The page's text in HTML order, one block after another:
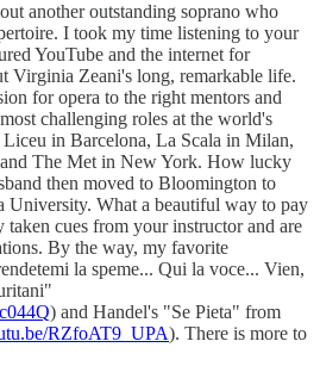
another outstanding soprano who
I took my time listening to your
YouTube and the internet for
Virginia Zeani's long, remarkable life.
for opera to the right mentors and
challenging roles at the world's
Liceu in Barcelona, La Scala in Milan,
The Met in New York. How lucky
then moved to Bloomington to
University. What a beautiful way to pay
cues from your instructor and are
By the way, my favorite
la speme... Qui la voce... Vien,
) and Handel's "Se Pieta" from
RZfoAT9_UPA). There is more to